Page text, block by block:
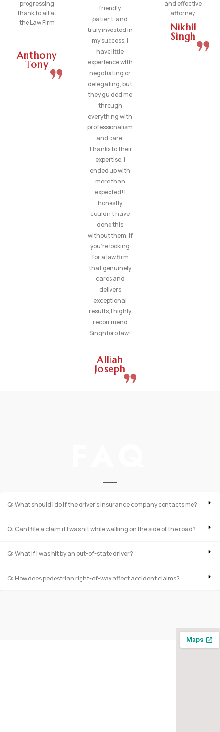
progressing
thank to all at
the Law Firm
Anthony
Tony
friendly,
patient, and
truly invested in
my success. I
have little
experience with
negotiating or
delegating, but
they guided me
through
everything with
professionalism
and care.
Thanks to their
expertise, I
ended up with
more than
expected! I
honestly
couldn’t have
done this
without them. If
you’re looking
for a law firm
that genuinely
cares and
delivers
exceptional
results, I highly
recommend
Singhtoro law!
Alliah
Joseph
and effective
attorney.
Nikhil
Singh
Q: What should I do if the driver’s insurance company contacts me?
Q: Can I file a claim if I was hit while walking on the side of the road?
Q: What if I was hit by an out-of-state driver?
Q: How does pedestrian right-of-way affect accident claims?